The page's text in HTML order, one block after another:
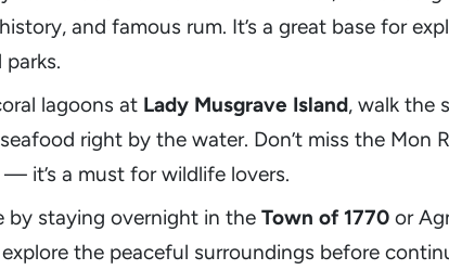
and famous rum. It’s a great base for
lagoons at Lady Musgrave Island, walk the
right by the water. Don’t miss the Mon
it’s a must for wildlife lovers.
by staying overnight in the Town of 1770 or
the peaceful surroundings before